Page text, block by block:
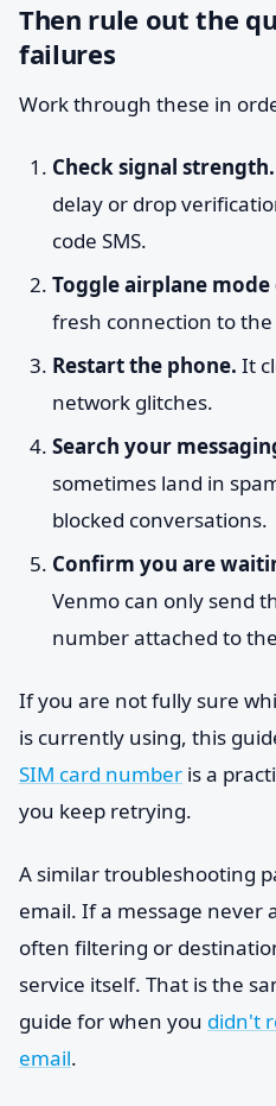
Then rule out the
failures
Work through these in
Check signal strength.
delay or drop
code SMS.
Toggle airplane
fresh connection to the
Restart the phone. It
network glitches.
Search your
sometimes land in
blocked conversations.
Confirm you are
Venmo can only send
number attached to
If you are not fully sure
is currently using, this
SIM card number is a
you keep retrying.
A similar troubleshooting
email. If a message never
often filtering or
service itself. That is the
guide for when you didn't
email.